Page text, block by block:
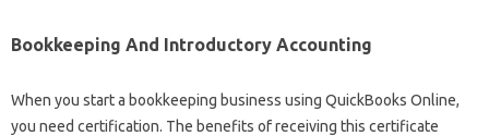
Bookkeeping And Introductory Accounting
When you start a bookkeeping business using QuickBooks Online,
you need certification. The benefits of receiving this certificate